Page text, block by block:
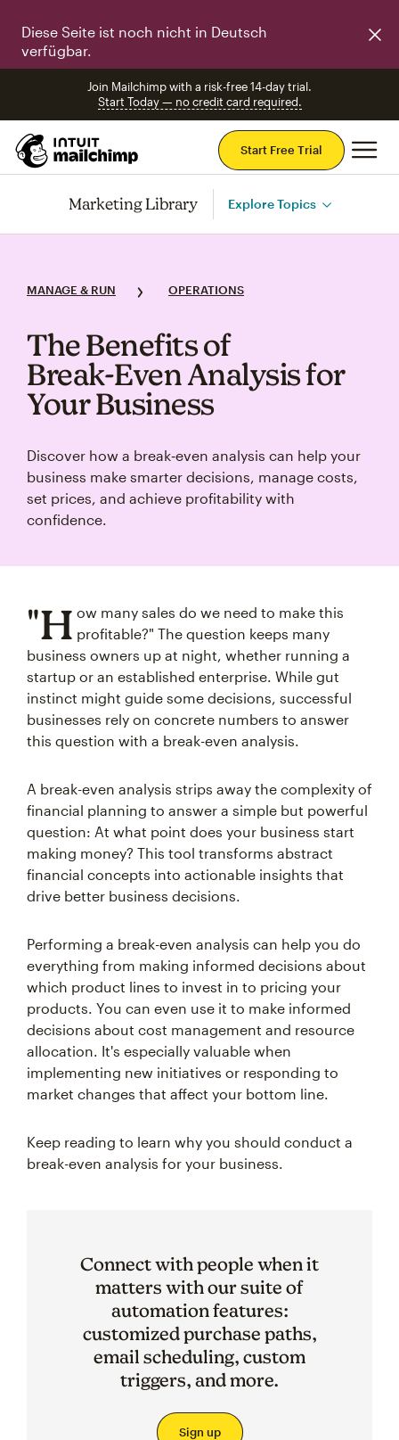
Diese Seite ist noch nicht in Deutsch
verfügbar.
Join Mailchimp with a risk-free 14-day trial.
Start Today — no credit card required.
Start Free Trial
Marketing Library Explore Topics
MANAGE & RUN OPERATIONS
The Benefits of
Break‑Even Analysis for
Your Business
Discover how a break‑even analysis can help your
business make smarter decisions, manage costs,
set prices, and achieve profitability with
confidence.
"H ow many sales do we need to make this
profitable?" The question keeps many
business owners up at night, whether running a
startup or an established enterprise. While gut
instinct might guide some decisions, successful
businesses rely on concrete numbers to answer
this question with a break-even analysis.
A break-even analysis strips away the complexity of
financial planning to answer a simple but powerful
question: At what point does your business start
making money? This tool transforms abstract
financial concepts into actionable insights that
drive better business decisions.
Performing a break-even analysis can help you do
everything from making informed decisions about
which product lines to invest in to pricing your
products. You can even use it to make informed
decisions about cost management and resource
allocation. It's especially valuable when
implementing new initiatives or responding to
market changes that affect your bottom line.
Keep reading to learn why you should conduct a
break-even analysis for your business.
Connect with people when it
matters with our suite of
automation features:
customized purchase paths,
email scheduling, custom
triggers, and more.
Sign up